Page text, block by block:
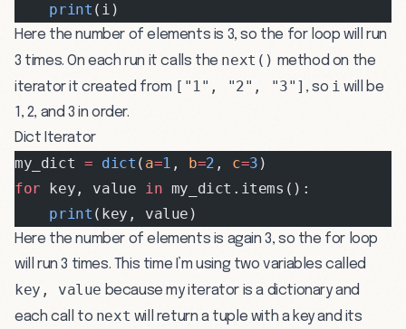
    print
(i)
Here the number of elements is 3, so the for loop will run
3 times. On each run it calls the next() method on the
iterator it created from ["1", "2", "3"] , so i will be
1, 2, and 3 in order.
Dict Iterator
my_dict = dict ( a=1 , b=2 , c=3 )
for key, value in my_dict.items():
    print
(key, value)
Here the number of elements is again 3, so the for loop
will run 3 times. This time I’m using two variables called
key, value because my iterator is a dictionary and
each call to next will return a tuple with a key and its